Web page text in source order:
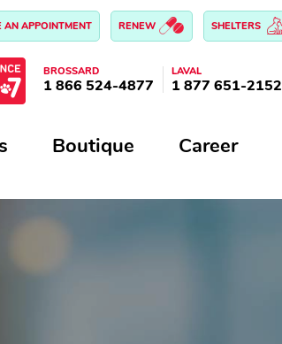
AN APPOINTMENT RENEW SHELTERS
BROSSARD
1 866 524-4877
LAVAL
1 877 651-2152
Boutique Career